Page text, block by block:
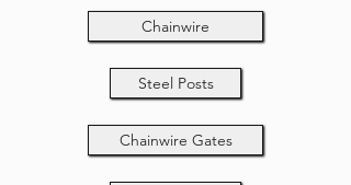
Chainwire
Steel Posts
Chainwire Gates